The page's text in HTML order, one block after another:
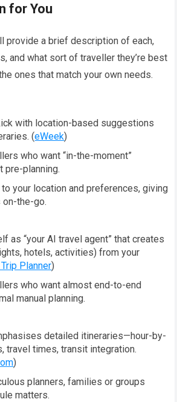
for You
provide a brief description of each,
and what sort of traveller they’re best
ones that match your own needs.
with location-based suggestions
(eWeek)
who want “in-the-moment”
pre-planning.
your location and preferences, giving
the-go.
as “your AI travel agent” that creates
hotels, activities) from your
Planner)
who want almost end-to-end
manual planning.
detailed itineraries—hour-by-
travel times, transit integration.
)
planners, families or groups
matters.